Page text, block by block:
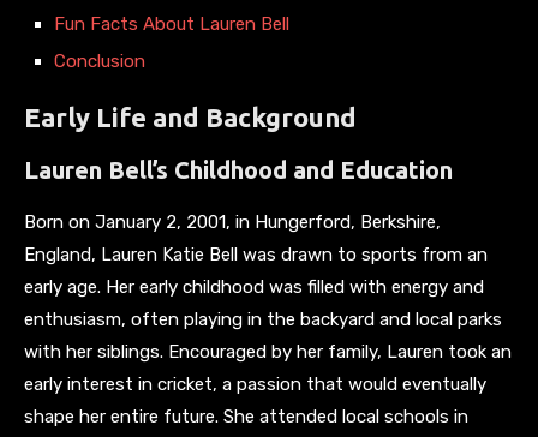
Fun Facts About Lauren Bell
Conclusion
Early Life and Background
Lauren Bell’s Childhood and Education
Born on January 2, 2001, in Hungerford, Berkshire,
England, Lauren Katie Bell was drawn to sports from an
early age. Her early childhood was filled with energy and
enthusiasm, often playing in the backyard and local parks
with her siblings. Encouraged by her family, Lauren took an
early interest in cricket, a passion that would eventually
shape her entire future. She attended local schools in